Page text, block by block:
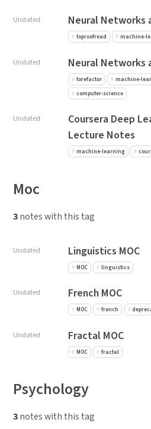
Undated Neural Networks
toproofread machine-
Undated Neural Networks
torefactor machine-
computer-science
Undated
Coursera Deep
Lecture Notes
machine-learning
Moc
3notes with this tag
Undated Linguistics MOC
MOC linguistics
Undated French MOC
MOC french
Undated Fractal MOC
MOC fractal
Psychology
3notes with this tag